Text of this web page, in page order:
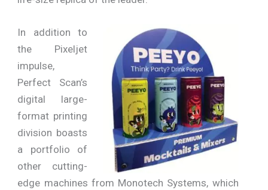
In addition to
the Pixeljet
impulse,
Perfect Scan’s
digital large-
format printing
division boasts
a portfolio of
other cutting-
edge machines from Monotech Systems, which